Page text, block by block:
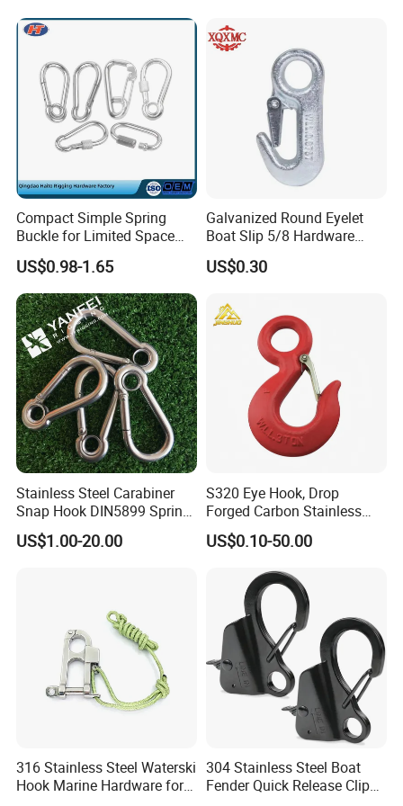
Quality is priority! Every worker keeps the quality controlling from the very beginningto the very end:
1) All raw material we used are environmental-friendly.
2) Skilful workers care every detail in handling the producing and packing processes.
3) Quality Control Department especially responsible for quality checking in each process.
7. Q: How can I get some samples?
A: We feel honored to offer you samples. New clients are expected to pay for the sample and courier cost,and sample charge will be reduced from the payment for
formal order:1000PCS.
Regarding the courier cost: you can arrange a RPI (remote pick-up) service upon Fedex, UPS, DHL, TNT, etc. To have the samples collected; Or just inform us your
courier accounts.
8.Q:Delivery Time
A:We will try best to arrange the delivery ASAP after received the Advanced Payment.
If you are interested in our product, please do not hesitate
Compact Simple Spring
Buckle for Limited Space
Installation
US$0.98-1.65
Galvanized Round Eyelet
Boat Slip 5/8 Hardware
Auto Parts Winch Hook
US$0.30
Stainless Steel Carabiner
Snap Hook DIN5899 Spring
Hook
US$1.00-20.00
S320 Eye Hook, Drop
Forged Carbon Stainless
Steel Hook with Safety
Latches for Crane Lifting
US$0.10-50.00
316 Stainless Steel Waterski
Hook Marine Hardware for
304 Stainless Steel Boat
Fender Quick Release Clip